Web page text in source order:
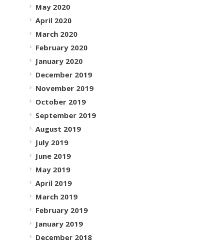
May 2020
April 2020
March 2020
February 2020
January 2020
December 2019
November 2019
October 2019
September 2019
August 2019
July 2019
June 2019
May 2019
April 2019
March 2019
February 2019
January 2019
December 2018